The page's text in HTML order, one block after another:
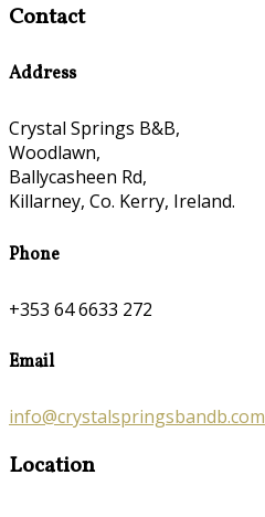
Contact
Address
Crystal Springs B&B,
Woodlawn,
Ballycasheen Rd,
Killarney, Co. Kerry, Ireland.
Phone
+353 64 6633 272
Email
info@crystalspringsbandb.com
Location